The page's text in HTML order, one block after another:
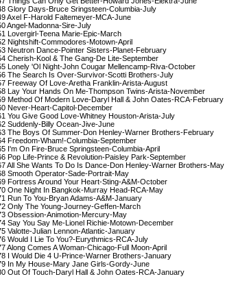
Glory Days-Bruce Sringsteen-Columbia-July
Axel F-Harold Faltemeyer-MCA-June
Angel-Madonna-Sire-July
Lovergirl-Teena Marie-Epic-March
Nightshift-Commodores-Motown-April
Neutron Dance-Pointer Sisters-Planet-February
Cherish-Kool & The Gang-De Lite-September
Lonely 'Ol Night-John Cougar Mellencamp-Riva-October
The Search Is Over-Survivor-Scotti Brothers-July
Freeway Of Love-Aretha Franklin-Arista-August
Lay Your Hands On Me-Thompson Twins-Arista-November
Method Of Modern Love-Daryl Hall & John Oates-RCA-February
Never-Heart-Capitol-December
You Give Good Love-Whitney Houston-Arista-July
Suddenly-Billy Ocean-Jive-June
The Boys Of Summer-Don Henley-Warner Brothers-February
Freedom-Wham!-Columbia-September
I'm On Fire-Bruce Springsteen-Columbia-April
Pop Life-Prince & Revolution-Paisley Park-September
All She Wants To Do Is Dance-Don Henley-Warner Brothers-May
Smooth Operator-Sade-Portrait-May
Fortress Around Your Heart-Sting-A&M-October
One Night In Bangkok-Murray Head-RCA-May
Run To You-Bryan Adams-A&M-January
Only The Young-Journey-Geffen-March
Obsession-Animotion-Mercury-May
Say You Say Me-Lionel Richie-Motown-December
Valotte-Julian Lennon-Atlantic-January
Would I Lie To You?-Eurythmics-RCA-July
Along Comes A Woman-Chicago-Full Moon-April
I Would Die 4 U-Prince-Warner Brothers-January
In My House-Mary Jane Girls-Gordy-June
Out Of Touch-Daryl Hall & John Oates-RCA-January